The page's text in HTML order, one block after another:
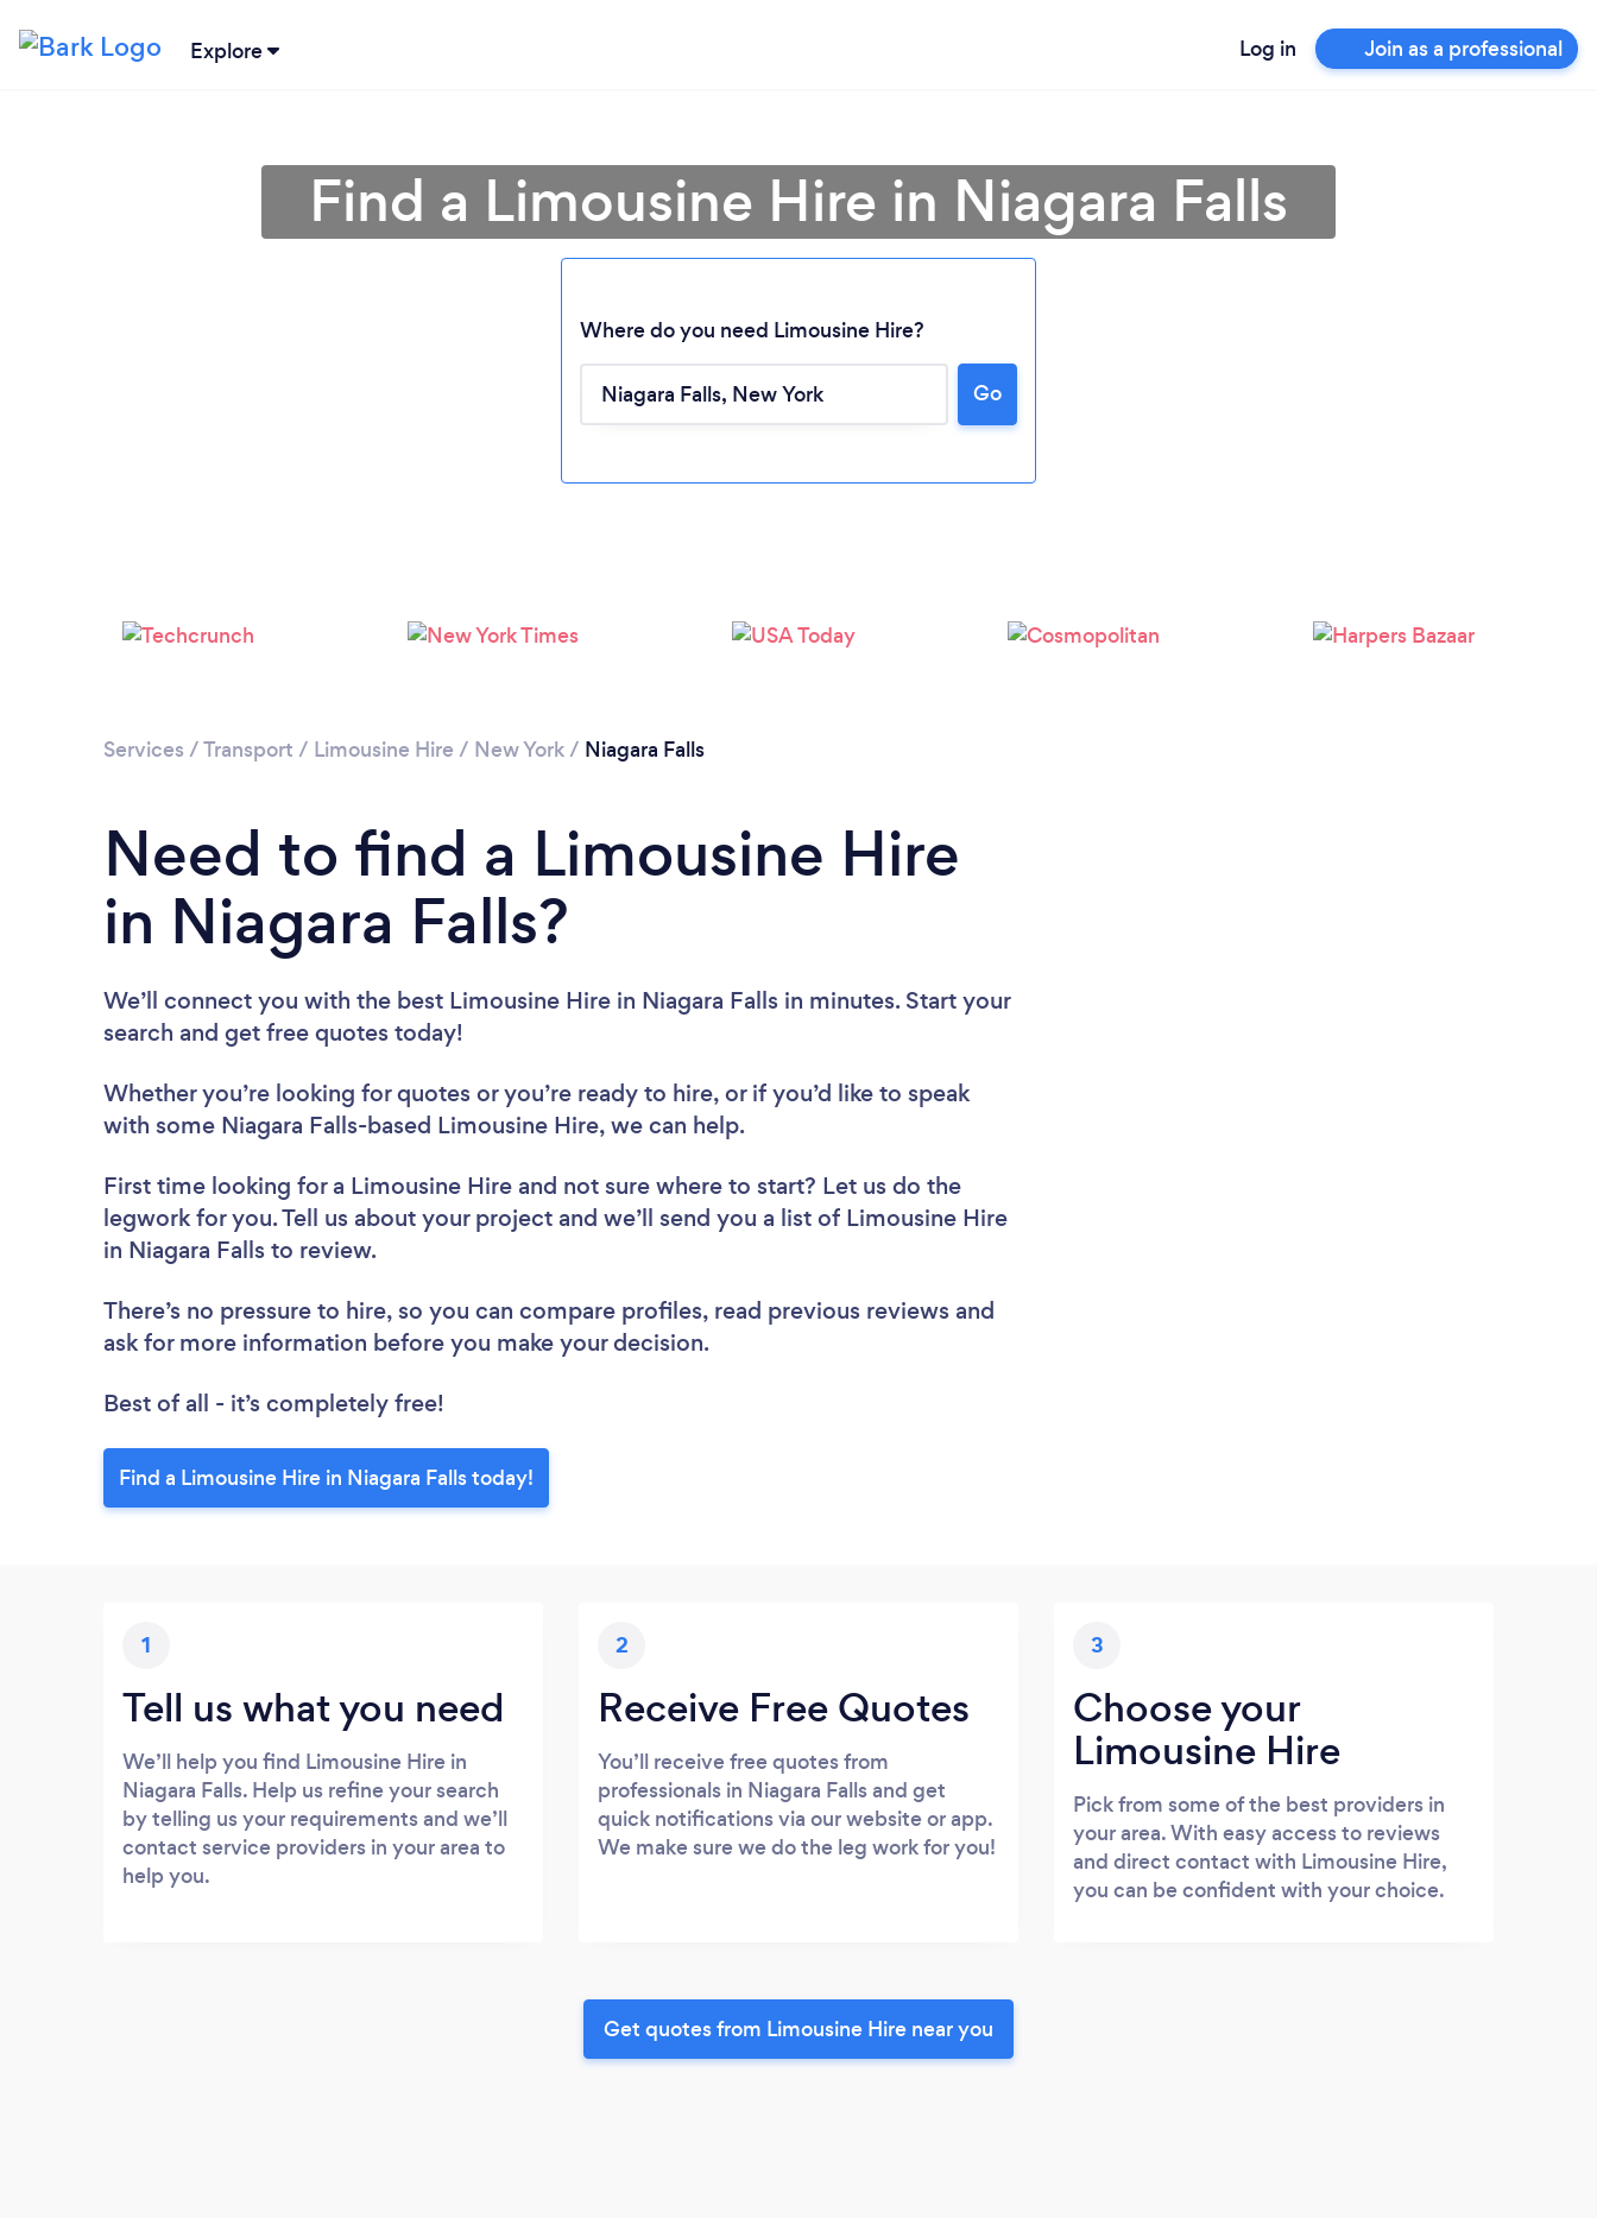
Explore Log in Join as a professional
Find a Limousine Hire in Niagara Falls
Where do you need Limousine Hire?
Go
Services /Transport / Limousine Hire / New York/ Niagara Falls
Need to find a Limousine Hire
in Niagara Falls?
We’ll connect you with the best Limousine Hire in Niagara Falls in minutes. Start your
search and get free quotes today!
Whether you’re looking for quotes or you’re ready to hire, or if you’d like to speak
with some Niagara Falls-based Limousine Hire, we can help.
First time looking for a Limousine Hire and not sure where to start? Let us do the
legwork for you. Tell us about your project and we’ll send you a list of Limousine Hire
in Niagara Falls to review.
There’s no pressure to hire, so you can compare profiles, read previous reviews and
ask for more information before you make your decision.
Best of all - it’s completely free!
Find a Limousine Hire in Niagara Falls today!
1
Tell us what you need
We’ll help you find Limousine Hire in
Niagara Falls. Help us refine your search
by telling us your requirements and we’ll
contact service providers in your area to
help you.
2
Receive Free Quotes
You’ll receive free quotes from
professionals in Niagara Falls and get
quick notifications via our website or app.
We make sure we do the leg work for you!
3
Choose your
Limousine Hire
Pick from some of the best providers in
your area. With easy access to reviews
and direct contact with Limousine Hire,
you can be confident with your choice.
Get quotes from Limousine Hire near you